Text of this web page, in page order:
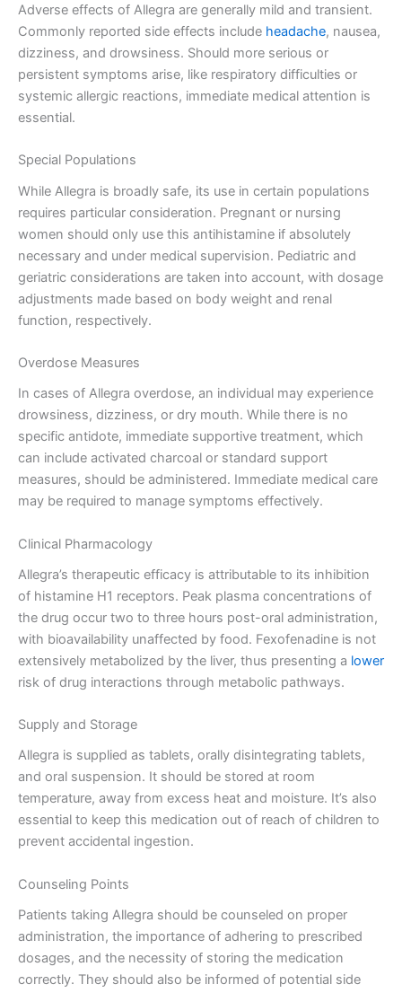
Adverse effects of Allegra are generally mild and transient.
Commonly reported side effects include headache, nausea,
dizziness, and drowsiness. Should more serious or
persistent symptoms arise, like respiratory difficulties or
systemic allergic reactions, immediate medical attention is
essential.
Special Populations
While Allegra is broadly safe, its use in certain populations
requires particular consideration. Pregnant or nursing
women should only use this antihistamine if absolutely
necessary and under medical supervision. Pediatric and
geriatric considerations are taken into account, with dosage
adjustments made based on body weight and renal
function, respectively.
Overdose Measures
In cases of Allegra overdose, an individual may experience
drowsiness, dizziness, or dry mouth. While there is no
specific antidote, immediate supportive treatment, which
can include activated charcoal or standard support
measures, should be administered. Immediate medical care
may be required to manage symptoms effectively.
Clinical Pharmacology
Allegra’s therapeutic efficacy is attributable to its inhibition
of histamine H1 receptors. Peak plasma concentrations of
the drug occur two to three hours post-oral administration,
with bioavailability unaffected by food. Fexofenadine is not
extensively metabolized by the liver, thus presenting a lower
risk of drug interactions through metabolic pathways.
Supply and Storage
Allegra is supplied as tablets, orally disintegrating tablets,
and oral suspension. It should be stored at room
temperature, away from excess heat and moisture. It’s also
essential to keep this medication out of reach of children to
prevent accidental ingestion.
Counseling Points
Patients taking Allegra should be counseled on proper
administration, the importance of adhering to prescribed
dosages, and the necessity of storing the medication
correctly. They should also be informed of potential side